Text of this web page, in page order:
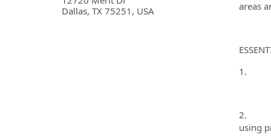
Dallas, TX 75251, USA
areas
1.
2.
using